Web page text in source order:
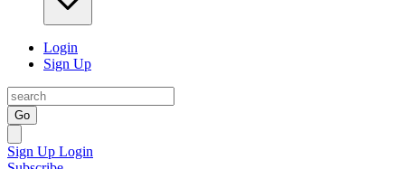
Login
Sign Up
Go
Sign Up Login